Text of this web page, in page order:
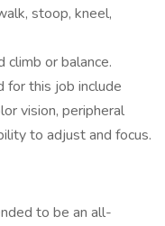
stoop, kneel,
climb or balance.
for this job include
vision, peripheral
to adjust and focus.
to be an all-